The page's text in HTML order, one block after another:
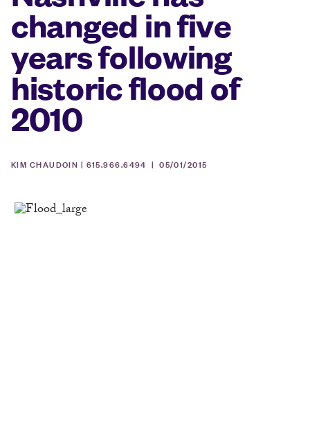
changed in five
years following
historic flood of
2010
KIM CHAUDOIN | 615.966.6494 |05/01/2015